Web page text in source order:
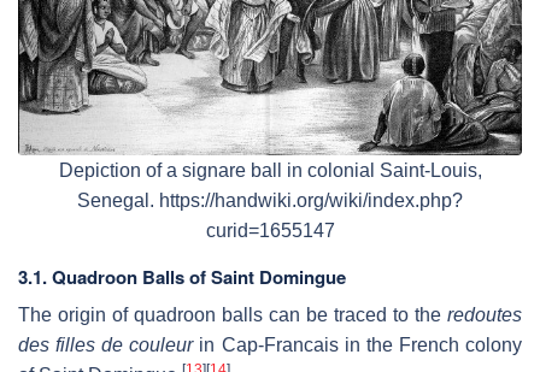
Depiction of a signare ball in colonial Saint-Louis,
Senegal. https://handwiki.org/wiki/index.php?
curid=1655147
3.1. Quadroon Balls of Saint Domingue
The origin of quadroon balls can be traced to the redoutes
des filles de couleurin Cap-Francais in the French colony